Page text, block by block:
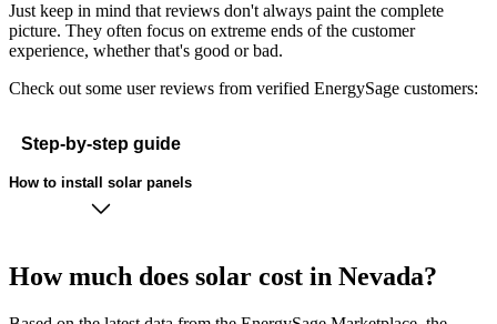
Just keep in mind that reviews don't always paint the complete
picture. They often focus on extreme ends of the customer
experience, whether that's good or bad.
Check out some user reviews from verified EnergySage customers:
Step-by-step guide
How to install solar panels
How much does solar cost in Nevada?